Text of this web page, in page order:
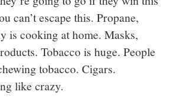
can’t escape this. Propane,
is cooking at home. Masks,
Tobacco is huge. People
tobacco. Cigars.
like crazy.